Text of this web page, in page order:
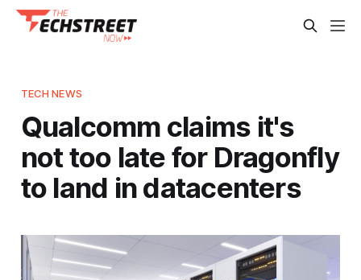
TECH NEWS
Qualcomm claims it's
not too late for Dragonfly
to land in datacenters